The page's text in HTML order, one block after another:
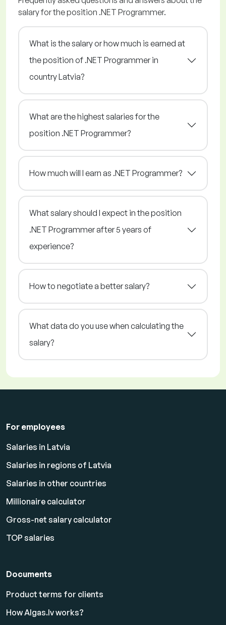
salary for the position .NET Programmer.
What is the salary or how much is earned at
the position of .NET Programmer in
country Latvia?
What are the highest salaries for the
position .NET Programmer?
How much will I earn as .NET Programmer?
What salary should I expect in the position
.NET Programmer after 5 years of
experience?
How to negotiate a better salary?
What data do you use when calculating the
salary?
For employees
Salaries in Latvia
Salaries in regions of Latvia
Salaries in other countries
Millionaire calculator
Gross-net salary calculator
TOP salaries
Documents
Product terms for clients
How Algas.lv works?